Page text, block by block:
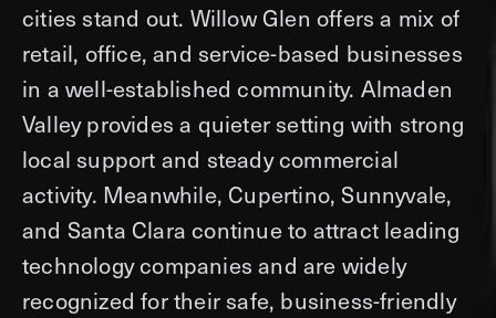
cities stand out. Willow Glen offers a mix of
retail, office, and service-based businesses
in a well-established community. Almaden
Valley provides a quieter setting with strong
local support and steady commercial
activity. Meanwhile, Cupertino, Sunnyvale,
and Santa Clara continue to attract leading
technology companies and are widely
recognized for their safe, business-friendly